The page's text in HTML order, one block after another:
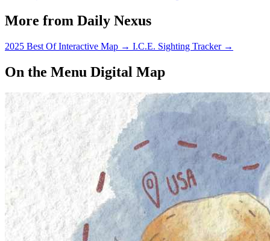
More from Daily Nexus
2025 Best Of Interactive Map → I.C.E. Sighting Tracker →
On the Menu Digital Map